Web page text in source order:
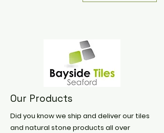
Our Products
Did you know we ship and deliver our tiles
and natural stone products all over